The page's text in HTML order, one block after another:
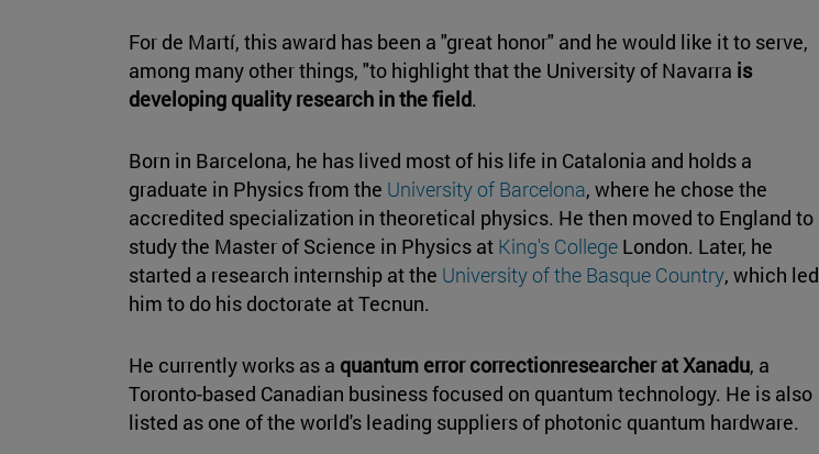
For de Martí, this award has been a "great honor" and he would like it to serve,
among many other things, "to highlight that the University of Navarra is
developing quality research in the field.
Born in Barcelona, he has lived most of his life in Catalonia and holds a
graduate in Physics from the University of Barcelona, where he chose the
accredited specialization in theoretical physics. He then moved to England to
study the Master of Science in Physics at King's College London. Later, he
started a research internship at the University of the Basque Country, which led
him to do his doctorate at Tecnun.
He currently works as a quantum error correctionresearcher at Xanadu, a
Toronto-based Canadian business focused on quantum technology. He is also
listed as one of the world's leading suppliers of photonic quantum hardware.